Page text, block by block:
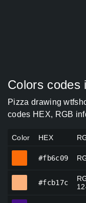
Colors codes
Pizza drawing
codes HEX, RGB
Color HEX
#fb6c09
#fcb17c